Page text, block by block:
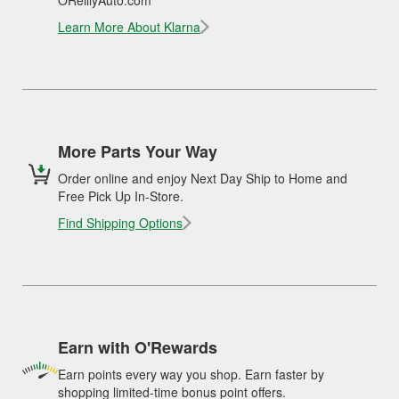
Learn More About Klarna
More Parts Your Way
Order online and enjoy Next Day Ship to Home and
Free Pick Up In-Store.
Find Shipping Options
Earn with O'Rewards
Earn points every way you shop. Earn faster by
shopping limited-time bonus point offers.